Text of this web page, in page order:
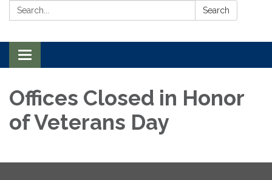
Search: Search
Toggle navigation
Offices Closed in Honor
of Veterans Day